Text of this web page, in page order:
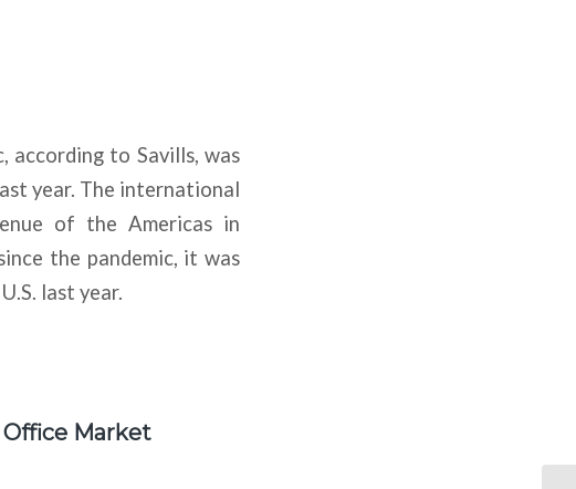
according to Savills, was
year. The international
of the Americas in
the pandemic, it was
last year.
Market